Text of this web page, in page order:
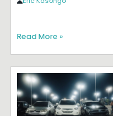
Read More »